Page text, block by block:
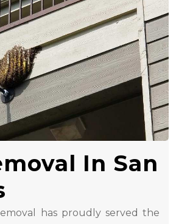
In San
has proudly served the